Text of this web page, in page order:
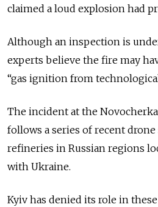
claimed a loud explosion had
Although an inspection is
experts believe the fire may
“gas ignition from
The incident at the
follows a series of recent
refineries in Russian regions
with Ukraine.
Kyiv has denied its role in